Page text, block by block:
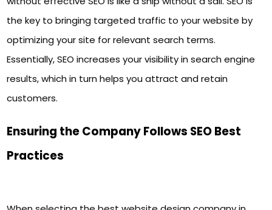
the key to bringing targeted traffic to your website by
optimizing your site for relevant search terms.
Essentially, SEO increases your visibility in search engine
results, which in turn helps you attract and retain
customers.
Ensuring the Company Follows SEO Best
Practices